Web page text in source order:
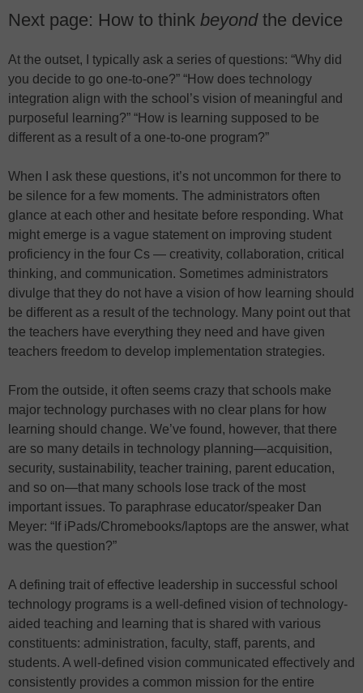
Next page: How to think beyondthe device
At the outset, I typically ask a series of questions: “Why did
you decide to go one-to-one?” “How does technology
integration align with the school’s vision of meaningful and
purposeful learning?” “How is learning supposed to be
different as a result of a one-to-one program?”
When I ask these questions, it’s not uncommon for there to
be silence for a few moments. The administrators often
glance at each other and hesitate before responding. What
might emerge is a vague statement on improving student
proficiency in the four Cs — creativity, collaboration, critical
thinking, and communication. Sometimes administrators
divulge that they do not have a vision of how learning should
be different as a result of the technology. Many point out that
the teachers have everything they need and have given
teachers freedom to develop implementation strategies.
From the outside, it often seems crazy that schools make
major technology purchases with no clear plans for how
learning should change. We’ve found, however, that there
are so many details in technology planning—acquisition,
security, sustainability, teacher training, parent education,
and so on—that many schools lose track of the most
important issues. To paraphrase educator/speaker Dan
Meyer: “If iPads/Chromebooks/laptops are the answer, what
was the question?”
A defining trait of effective leadership in successful school
technology programs is a well-defined vision of technology-
aided teaching and learning that is shared with various
constituents: administration, faculty, staff, parents, and
students. A well-defined vision communicated effectively and
consistently provides a common mission for the entire